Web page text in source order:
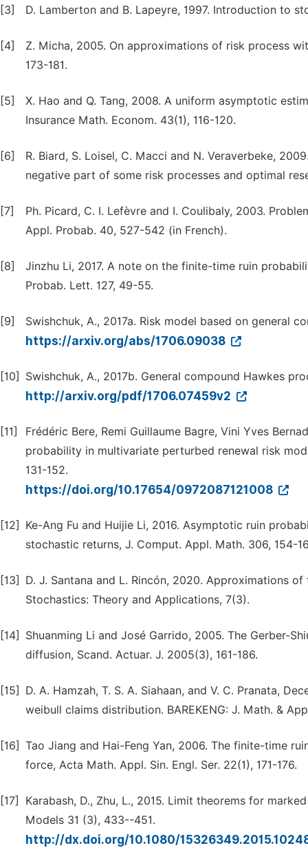
[3] D. Lamberton and B. Lapeyre, 1997. Introduction to
[4]
Z. Micha, 2005. On approximations of risk process
173-181.
[5]
X. Hao and Q. Tang, 2008. A uniform asymptotic
Insurance Math. Econom. 43(1), 116-120.
[6]
R. Biard, S. Loisel, C. Macci and N. Veraverbeke,
negative part of some risk processes and optimal
[7]
Ph. Picard, C. I. Lefèvre and I. Coulibaly, 2003.
Appl. Probab. 40, 527-542 (in French).
[8]
Jinzhu Li, 2017. A note on the finite-time ruin
Probab. Lett. 127, 49-55.
[9] Swishchuk, A., 2017a. Risk model based on general
https://arxiv.org/abs/1706.09038
[10] Swishchuk, A., 2017b. General compound Hawkes
http://arxiv.org/pdf/1706.07459v2
[11]
Frédéric Bere, Remi Guillaume Bagre, Vini Yves
probability in multivariate perturbed renewal risk
131-152.
https://doi.org/10.17654/0972087121008
[12]
Ke-Ang Fu and Huijie Li, 2016. Asymptotic ruin
stochastic returns, J. Comput. Appl. Math. 306, 154-
[13]
D. J. Santana and L. Rincón, 2020. Approximations
Stochastics: Theory and Applications, 7(3).
[14]
Shuanming Li and José Garrido, 2005. The Gerber-
diffusion, Scand. Actuar. J. 2005(3), 161-186.
[15]
D. A. Hamzah, T. S. A. Siahaan, and V. C. Pranata,
weibull claims distribution. BAREKENG: J. Math. &
[16] Tao Jiang and Hai-Feng Yan, 2006. The finite-time
force, Acta Math. Appl. Sin. Engl. Ser. 22(1), 171-176.
[17]
Karabash, D., Zhu, L., 2015. Limit theorems for
Models 31 (3), 433--451.
http://dx.doi.org/10.1080/